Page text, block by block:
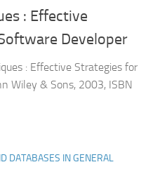
: Effective
Developer
: Effective Strategies for
Wiley & Sons, 2003, ISBN
DATABASES IN GENERAL